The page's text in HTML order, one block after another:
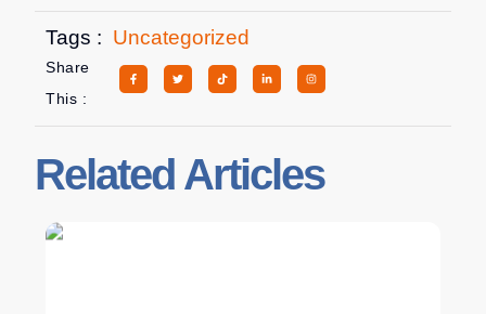
Tags : Uncategorized
Share
This :
Related Articles